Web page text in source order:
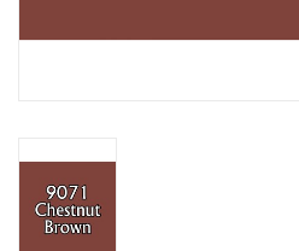
Sleeves